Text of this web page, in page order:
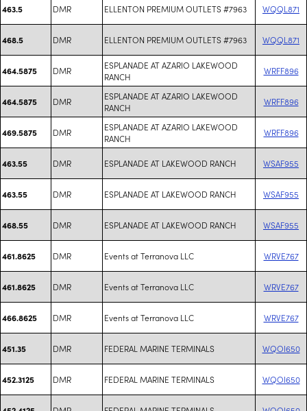
463.5 DMR ELLENTON PREMIUM OUTLETS #7963 WQQL871
468.5 DMR ELLENTON PREMIUM OUTLETS #7963 WQQL871
464.5875 DMR
ESPLANADE AT AZARIO LAKEWOOD
RANCH
WRFF896
464.5875 DMR
ESPLANADE AT AZARIO LAKEWOOD
RANCH
WRFF896
469.5875 DMR
ESPLANADE AT AZARIO LAKEWOOD
RANCH
WRFF896
463.55 DMR ESPLANADE AT LAKEWOOD RANCH WSAF955
463.55 DMR ESPLANADE AT LAKEWOOD RANCH WSAF955
468.55 DMR ESPLANADE AT LAKEWOOD RANCH WSAF955
461.8625 DMR Events at Terranova LLC WRVE767
461.8625 DMR Events at Terranova LLC WRVE767
466.8625 DMR Events at Terranova LLC WRVE767
451.35 DMR FEDERAL MARINE TERMINALS WQOI650
452.3125 DMR FEDERAL MARINE TERMINALS WQOI650